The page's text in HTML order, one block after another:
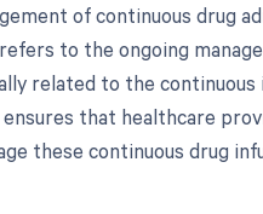
of continuous drug
to the ongoing
related to the continuous
that healthcare
these continuous drug